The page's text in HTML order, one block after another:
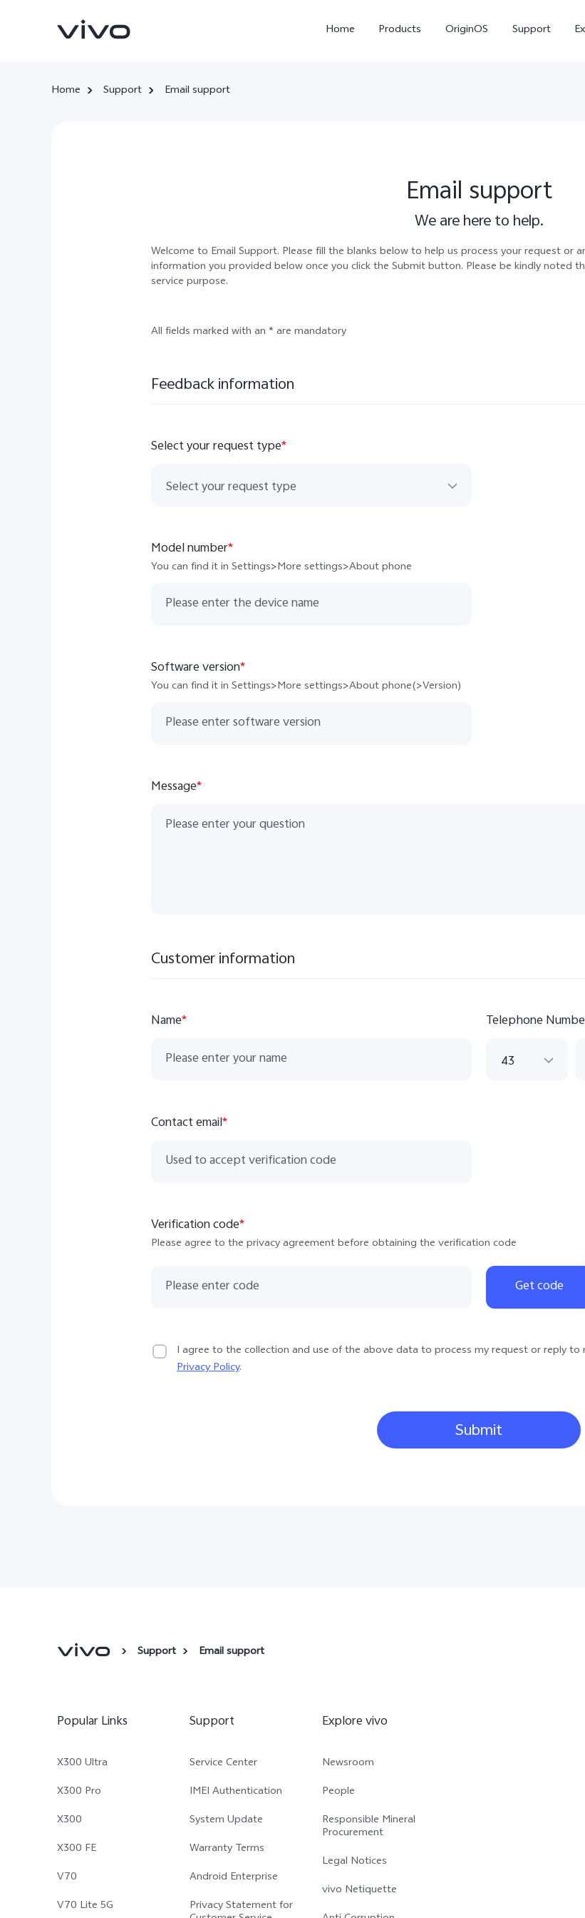
Home Products OriginOS Support
Home Support Email support
Email support
We are here to help.
Welcome to Email Support. Please fill the blanks below to help us process your request or
information you provided below once you click the Submit button. Please be kindly noted
service purpose.
All fields marked with an * are mandatory
Feedback information
Select your request type*
Select your request type
Germany
Albania
Moldova Complaint Email
Model number*
You can find it in Settings>More settings>About phone
Software version*
You can find it in Settings>More settings>About phone(>Version)
Message*
Customer information
Name* Telephone
43
359
30
39
31
Contact email*
Verification code*
Please agree to the privacy agreement before obtaining the verification code
Get code
I agree to the collection and use of the above data to process my request or reply
Privacy Policy.
Submit
Support Email support
Popular Links
X300 Ultra
X300 Pro
X300
X300 FE
V70
V70 Lite 5G
Support
Service Center
IMEI Authentication
System Update
Warranty Terms
Android Enterprise
Privacy Statement for
Explore vivo
Newsroom
People
Responsible Mineral
Procurement
Legal Notices
vivo Netiquette